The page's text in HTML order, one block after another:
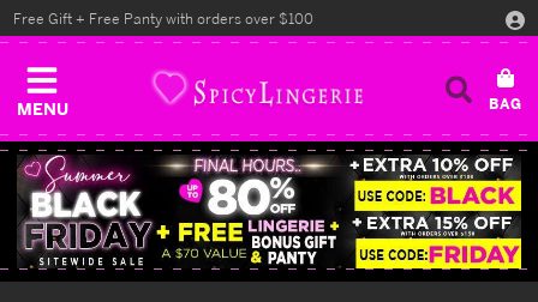
MENU
Free Gift + Free Panty with orders over $100